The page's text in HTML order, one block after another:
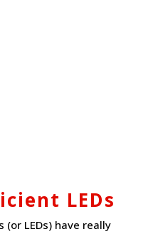
LEDs
(or LEDs) have really